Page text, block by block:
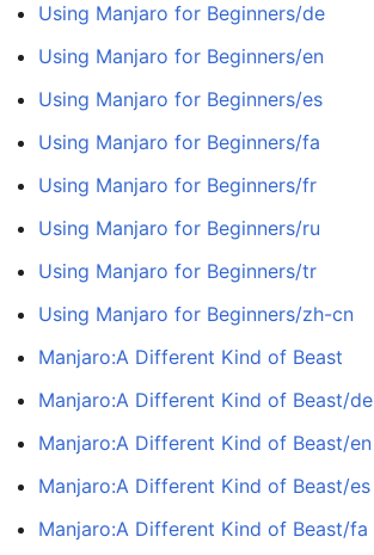
Using Manjaro for Beginners/de
Using Manjaro for Beginners/en
Using Manjaro for Beginners/es
Using Manjaro for Beginners/fa
Using Manjaro for Beginners/fr
Using Manjaro for Beginners/ru
Using Manjaro for Beginners/tr
Using Manjaro for Beginners/zh-cn
Manjaro:A Different Kind of Beast
Manjaro:A Different Kind of Beast/de
Manjaro:A Different Kind of Beast/en
Manjaro:A Different Kind of Beast/es
Manjaro:A Different Kind of Beast/fa